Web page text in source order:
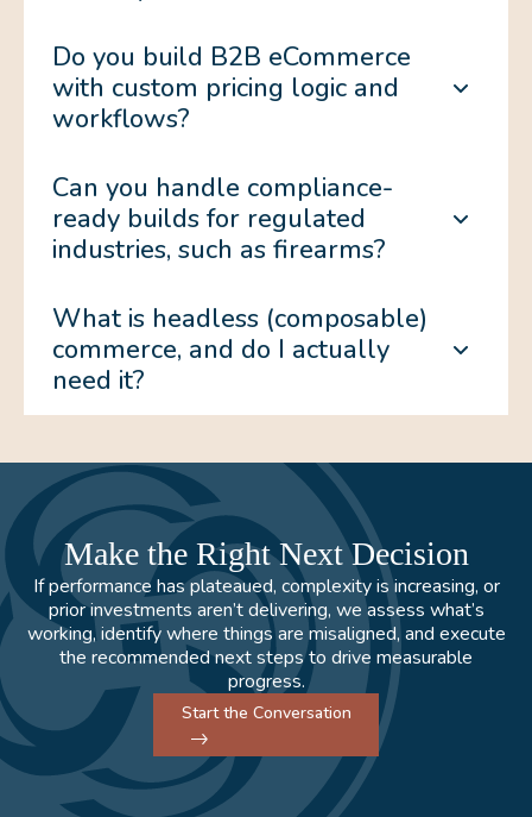
Do you build B2B eCommerce
with custom pricing logic and
workflows?
Can you handle compliance-
ready builds for regulated
industries, such as firearms?
What is headless (composable)
commerce, and do I actually
need it?
Make the Right Next Decision
If performance has plateaued, complexity is increasing, or
prior investments aren’t delivering, we assess what’s
working, identify where things are misaligned, and execute
the recommended next steps to drive measurable
progress.
Start the Conversation